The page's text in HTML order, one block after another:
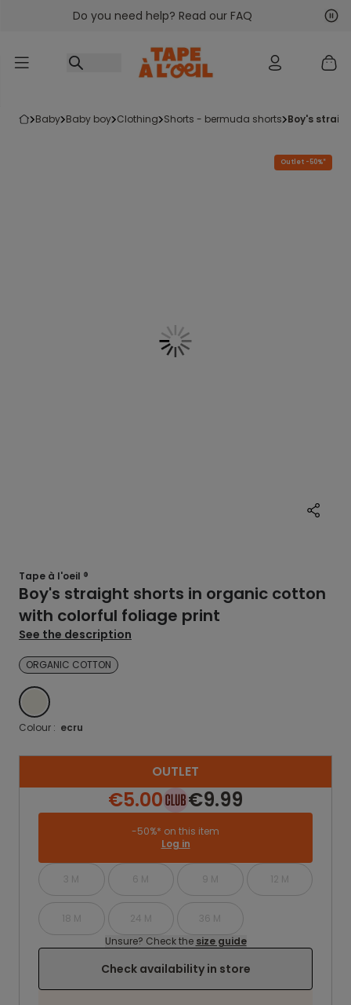
Go to contentDo you need help? Read our FAQ
baby baby boy clothing shorts - bermuda shorts boy's
Outlet -50%*
Tape à l'oeil ®
Boy's straight shorts in organic cotton
with colorful foliage print
See the description
ORGANIC COTTON
ECRU
Colour : ecru
OUTLET
€5.00 €9.99
-50%* on this item
Log in
3 M 6 M 9 M 12 M
18 M 24 M
36 M
Unsure? Check the size guide
Check availability in store